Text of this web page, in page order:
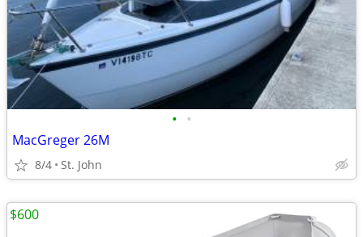
• •
MacGreger 26M
8/4 St. John
$600